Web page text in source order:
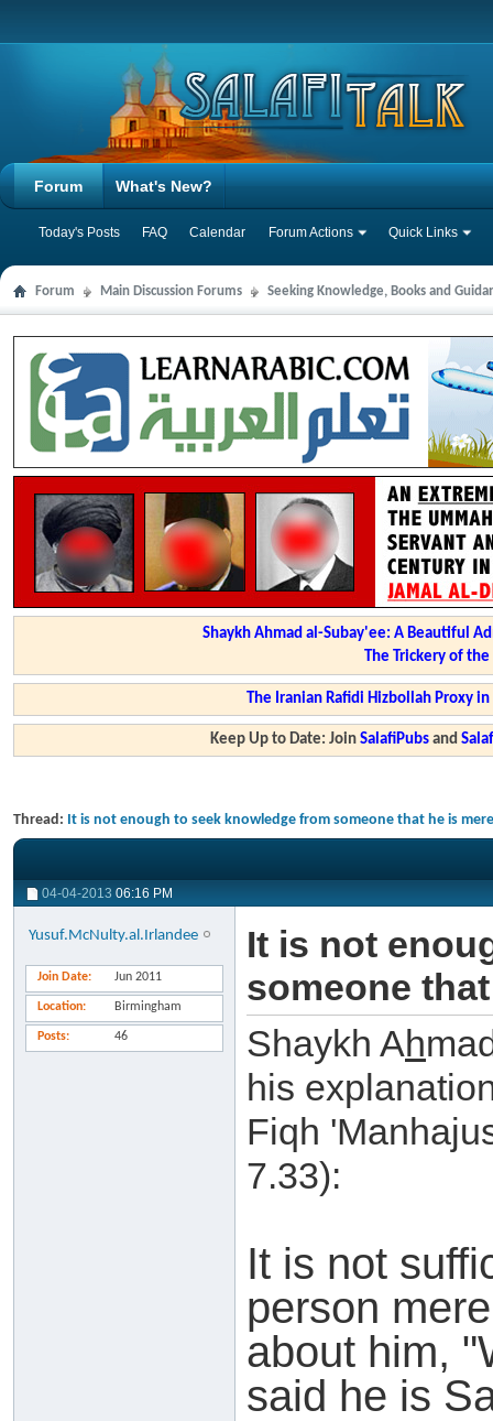
Forum
Today's Posts FAQ Calendar Forum Actions Quick Links
What's New?
Forum Main Discussion Forums Seeking Knowledge, Books and
Shaykh Ahmad al-Subay'ee: A Beautiful
The Trickery of
The Iranian Rafidi Hizbollah Proxy
Keep Up to Date: JoinSalafiPubs and
Thread: It is not enough to seek knowledge from someone that he is
04-04-2013 06:16 PM
Yusuf.McNulty.al.Irlandee
Join Date Jun 2011
Location Birmingham
Posts 46
It is not
someone
Shaykh Ah
his
Fiqh
7.33):
It is not
person
about him,
said he is